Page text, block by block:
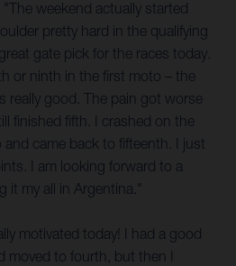
"The weekend actually started
pretty hard in the qualifying
gate pick for the races today.
or ninth in the first moto – the
really good. The pain got worse
finished fifth. I crashed on the
came back to fifteenth. I just
I am looking forward to a
it my all in Argentina."
motivated today! I had a good
moved to fourth, but then I